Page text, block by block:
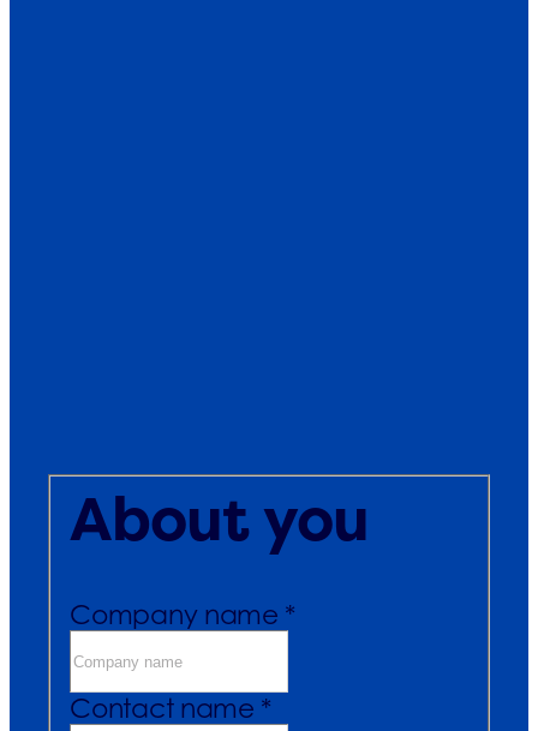
About you
Company name *
Contact name *